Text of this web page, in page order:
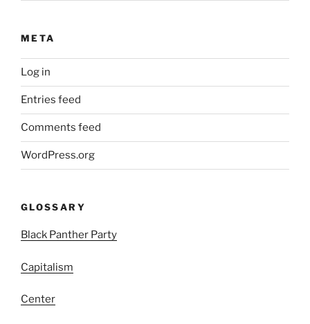
META
Log in
Entries feed
Comments feed
WordPress.org
GLOSSARY
Black Panther Party
Capitalism
Center